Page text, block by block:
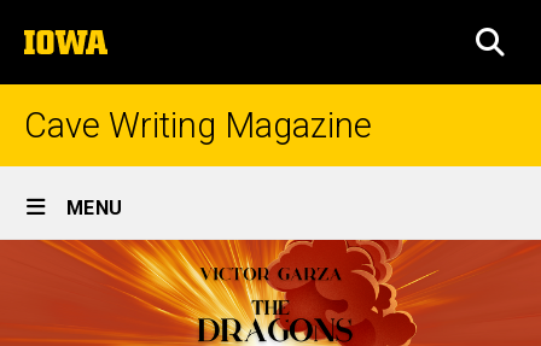
to
content
The
University
of
Cave Writing Magazine
Site
Main
Navigation
MENU